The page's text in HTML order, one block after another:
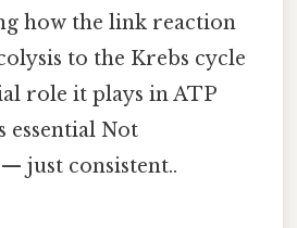
how the link reaction
to the Krebs cycle
role it plays in ATP
Not
just consistent..